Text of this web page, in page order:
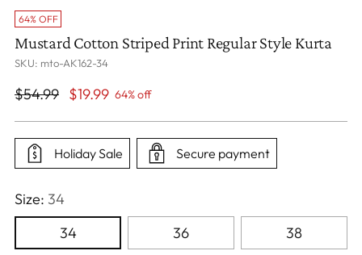
64% OFF
Mustard Cotton Striped Print Regular Style Kurta
SKU: mto-AK162-34
Regular
$54.99 $19.99 64% off
Holiday Sale Secure payment
Size: 34
34
36 38